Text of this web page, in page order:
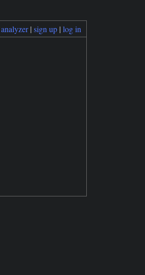
| sign up| log in